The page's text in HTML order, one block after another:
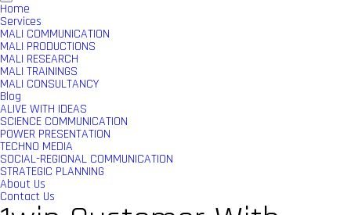
Home
Services
MALI COMMUNICATION
MALI PRODUCTIONS
MALI RESEARCH
MALI TRAININGS
MALI CONSULTANCY
Blog
ALIVE WITH IDEAS
SCIENCE COMMUNICATION
POWER PRESENTATION
TECHNO MEDIA
SOCIAL-REGIONAL COMMUNICATION
STRATEGIC PLANNING
About Us
Contact Us